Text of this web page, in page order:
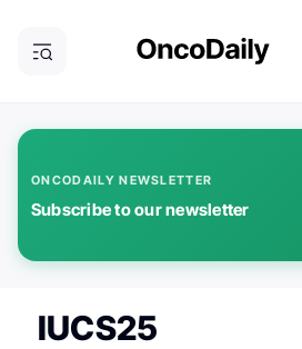
ONCODAILY NEWSLETTER
Subscribe to our newsletter
IUCS25